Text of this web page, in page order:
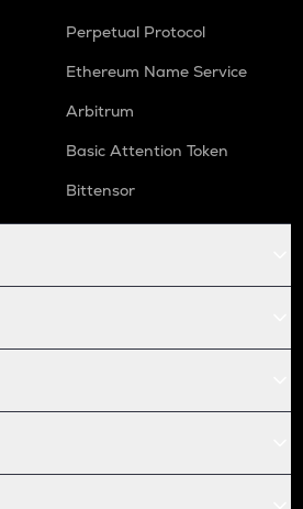
Perpetual Protocol
Ethereum Name Service
Arbitrum
Basic Attention Token
Bittensor